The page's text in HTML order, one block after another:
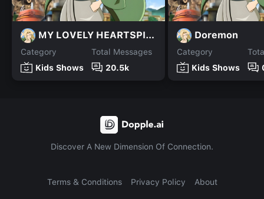
MY LOVELY HEARTSPING
Category
Kids Shows
Total Messages
20.5k
Doremon
Category
Kids Shows
Discover A New Dimension Of Connection.
Terms & Conditions Privacy Policy About